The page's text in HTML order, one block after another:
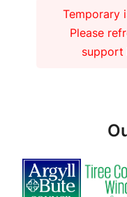
Temporary
Please
support